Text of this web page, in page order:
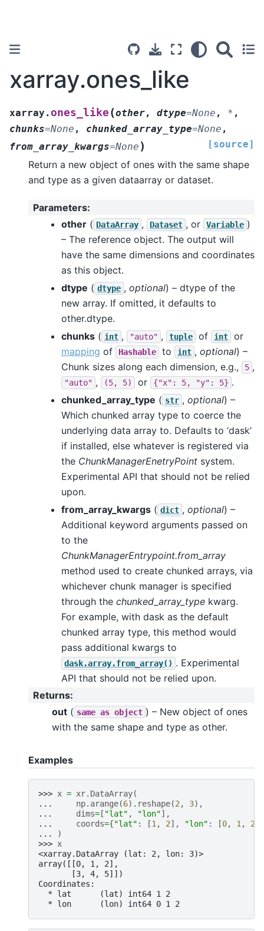
xarray.ones_like
xarray.ones_like (other, dtype=None , * ,
chunks=None , chunked_array_type=None ,
from_array_kwargs=None ) [source]
Return a new object of ones with the same shape
and type as a given dataarray or dataset.
Parameters:
other ( DataArray , Dataset , or Variable )
– The reference object. The output will
have the same dimensions and coordinates
as this object.
dtype ( dtype , optional) – dtype of the
new array. If omitted, it defaults to
other.dtype.
chunks ( int , "auto" , tuple of int
or
mapping of Hashable to int , optional) –
Chunk sizes along each dimension, e.g.,
5 ,
"auto" , (5, 5) or {"x": 5, "y": 5} .
chunked_array_type ( str , optional) –
Which chunked array type to coerce the
underlying data array to. Defaults to ‘dask’
if installed, else whatever is registered via
the ChunkManagerEnetryPoint system.
Experimental API that should not be relied
upon.
from_array_kwargs ( dict , optional) –
Additional keyword arguments passed on
to the
ChunkManagerEntrypoint.from_array
method used to create chunked arrays, via
whichever chunk manager is specified
through the chunked_array_type kwarg.
For example, with dask as the default
chunked array type, this method would
pass additional kwargs to
dask.array.from_array() . Experimental
API that should not be relied upon.
Returns:
out ( same as object ) – New object of ones
with the same shape and type as other.
Examples
>>> x = xr. DataArray(
...
np. arange(6) . reshape(2 , 3),
...
dims= [ "lat" , "lon"],
...
coords={"lat" : [1 , 2], "lon" : [0, 1 , 2
...
)
>>> x
<xarray.DataArray (lat: 2, lon: 3)>
array([[0, 1, 2],
       [3, 4, 5]])
Coordinates:
  * lat      (lat) int64 1 2
  * lon      (lon) int64 0 1 2